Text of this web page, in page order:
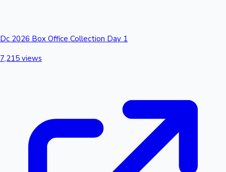
Dc 2026 Box Office Collection Day 1
7,215 views